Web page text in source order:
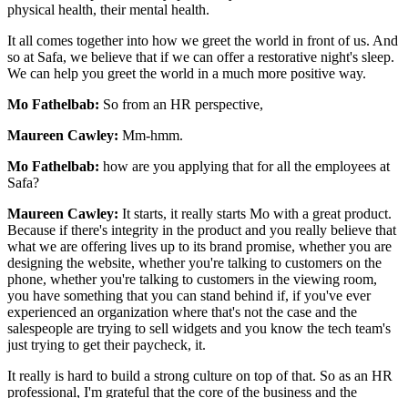
physical health, their mental health.
It all comes together into how we greet the world in front of us. And
so at Safa, we believe that if we can offer a restorative night's sleep.
We can help you greet the world in a much more positive way.
Mo Fathelbab: So from an HR perspective,
Maureen Cawley: Mm-hmm.
Mo Fathelbab: how are you applying that for all the employees at
Safa?
Maureen Cawley: It starts, it really starts Mo with a great product.
Because if there's integrity in the product and you really believe that
what we are offering lives up to its brand promise, whether you are
designing the website, whether you're talking to customers on the
phone, whether you're talking to customers in the viewing room,
you have something that you can stand behind if, if you've ever
experienced an organization where that's not the case and the
salespeople are trying to sell widgets and you know the tech team's
just trying to get their paycheck, it.
It really is hard to build a strong culture on top of that. So as an HR
professional, I'm grateful that the core of the business and the